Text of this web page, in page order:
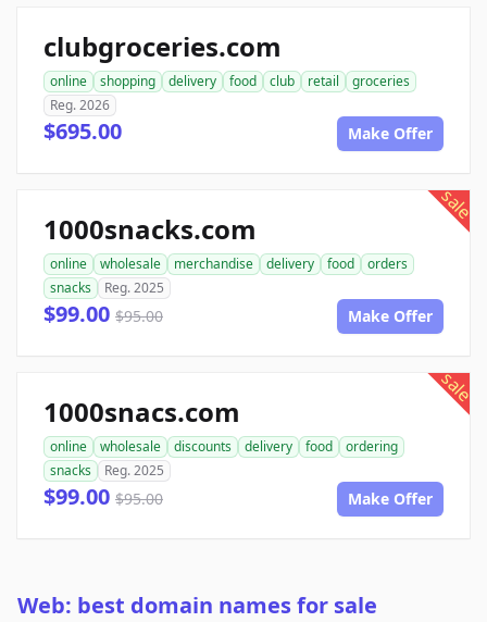
clubgroceries.com
online shopping delivery food club retail
groceries
Reg. 2026
$695.00 Make Offer
sale
1000snacks.com
online wholesale merchandise delivery food
orders
snacks
Reg. 2025
$99.00 $95.00 Make Offer
sale
1000snacs.com
online wholesale discounts delivery food
ordering
snacks
Reg. 2025
$99.00 $95.00 Make Offer
Web: best domain names for sale